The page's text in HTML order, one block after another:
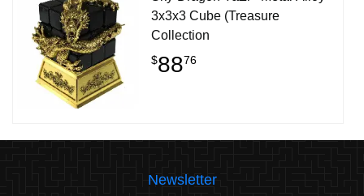
3x3x3 Cube (Treasure
Collection
$8876
Newsletter